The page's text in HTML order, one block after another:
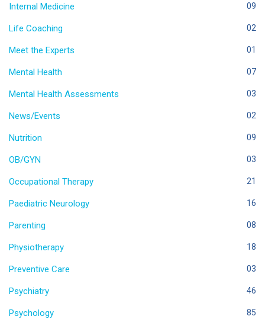
Internal Medicine 09
Life Coaching 02
Meet the Experts 01
Mental Health 07
Mental Health Assessments 03
News/Events 02
Nutrition 09
OB/GYN 03
Occupational Therapy 21
Paediatric Neurology 16
Parenting 08
Physiotherapy 18
Preventive Care 03
Psychiatry 46
Psychology 85